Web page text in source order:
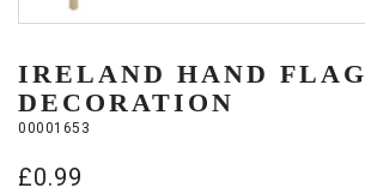
IRELAND HAND FLAG
DECORATION
00001653
£0.99